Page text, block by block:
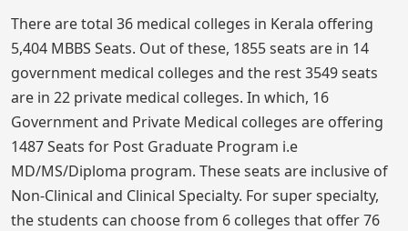
There are total 36 medical colleges in Kerala offering
5,404 MBBS Seats. Out of these, 1855 seats are in 14
government medical colleges and the rest 3549 seats
are in 22 private medical colleges. In which, 16
Government and Private Medical colleges are offering
1487 Seats for Post Graduate Program i.e
MD/MS/Diploma program. These seats are inclusive of
Non-Clinical and Clinical Specialty. For super specialty,
the students can choose from 6 colleges that offer 76